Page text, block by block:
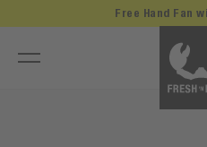
Free Hand Fan